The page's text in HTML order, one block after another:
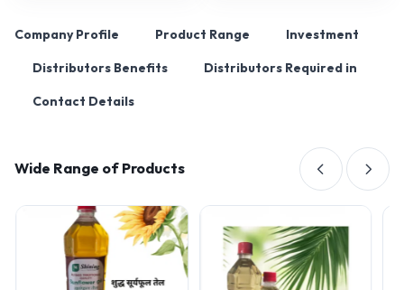
Company Profile Product Range Investment
Distributors Benefits Distributors Required in
Contact Details
Wide Range of Products